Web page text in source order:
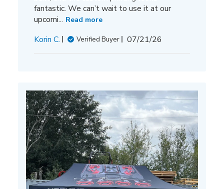
fantastic. We can’t wait to use it at our
upcomi... Read more
Korin C. Verified Buyer
Published
07/21/26